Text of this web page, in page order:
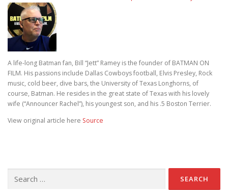
A life-long Batman fan, Bill “Jett” Ramey is the founder of BATMAN ON
FILM. His passions include Dallas Cowboys football, Elvis Presley, Rock
music, cold beer, dive bars, the University of Texas Longhorns, of
course, Batman. He resides in the great state of Texas with his lovely
wife (“Announcer Rachel”), his youngest son, and his .5 Boston Terrier.
View original article here Source